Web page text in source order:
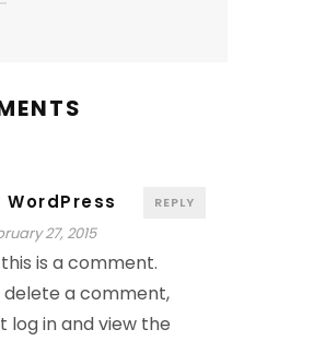
WordPress
27, 2015
this is a comment.
delete a comment,
log in and view the
REPLY